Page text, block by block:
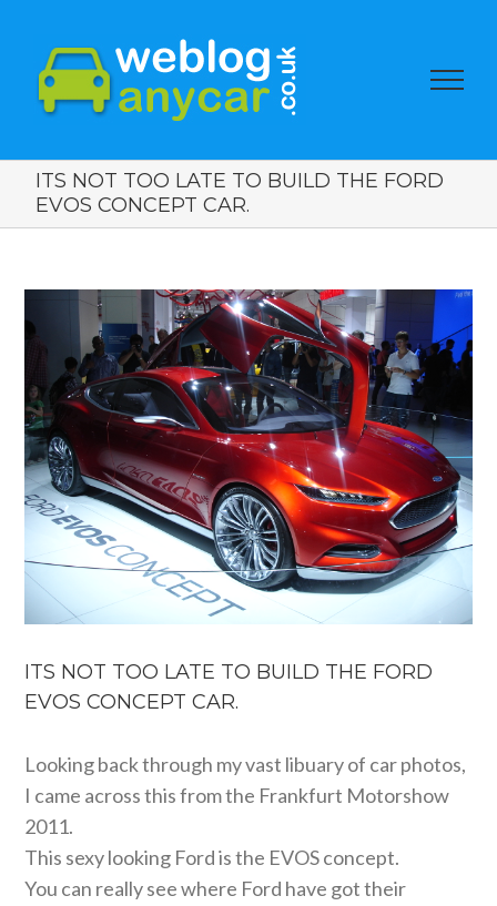
ITS NOT TOO LATE TO BUILD THE FORD
EVOS CONCEPT CAR.
Larger
Image
ITS NOT TOO LATE TO BUILD THE FORD
EVOS CONCEPT CAR.
Looking back through my vast libuary of car photos,
I came across this from the Frankfurt Motorshow
2011.
This sexy looking Ford is the EVOS concept.
You can really see where Ford have got their